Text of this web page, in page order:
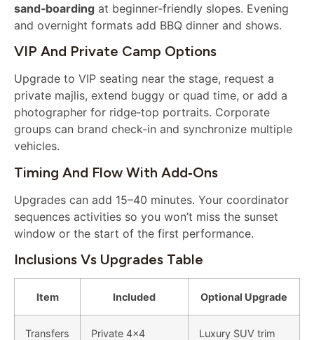
sand‑boarding at beginner‑friendly slopes. Evening
and overnight formats add BBQ dinner and shows.
VIP And Private Camp Options
Upgrade to VIP seating near the stage, request a
private majlis, extend buggy or quad time, or add a
photographer for ridge‑top portraits. Corporate
groups can brand check‑in and synchronize multiple
vehicles.
Timing And Flow With Add‑ons
Upgrades can add 15–40 minutes. Your coordinator
sequences activities so you won’t miss the sunset
window or the start of the first performance.
Inclusions Vs Upgrades Table
Item Included Optional Upgrade
Transfers
Private 4×4
Luxury SUV trim